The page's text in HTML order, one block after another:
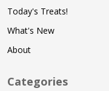
Today's Treats!
What's New
About
Categories